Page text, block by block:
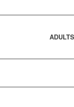
ADULTS